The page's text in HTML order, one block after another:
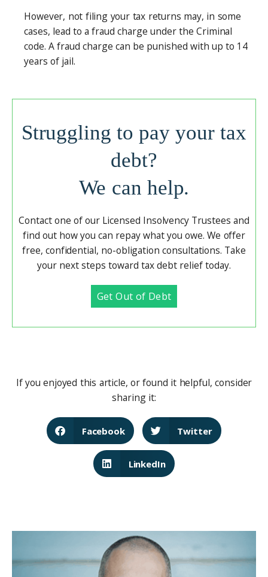
However, not filing your tax returns may, in some
cases, lead to a fraud charge under the Criminal
code. A fraud charge can be punished with up to 14
years of jail.
Struggling to pay your tax
debt?
We can help.
Contact one of our Licensed Insolvency Trustees and
find out how you can repay what you owe. We offer
free, confidential, no-obligation consultations. Take
your next steps toward tax debt relief today.
Get Out of Debt
If you enjoyed this article, or found it helpful, consider
sharing it:
Facebook Twitter
LinkedIn